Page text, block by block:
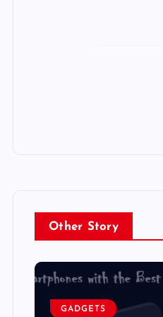
Other Story
GADGETS